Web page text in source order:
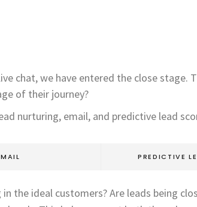
chat, we have entered the close stage.
of their journey?
nurturing, email, and predictive lead
PREDICTIVE
the ideal customers? Are leads being